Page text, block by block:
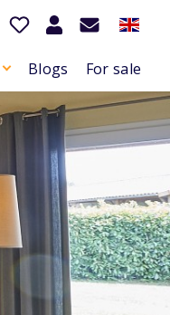
Blogs For sale